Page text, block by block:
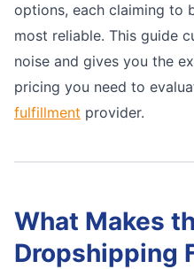
options, each claiming to
most reliable. This guide
noise and gives you the
pricing you need to
fulfillment provider.
What Makes
Dropshipping